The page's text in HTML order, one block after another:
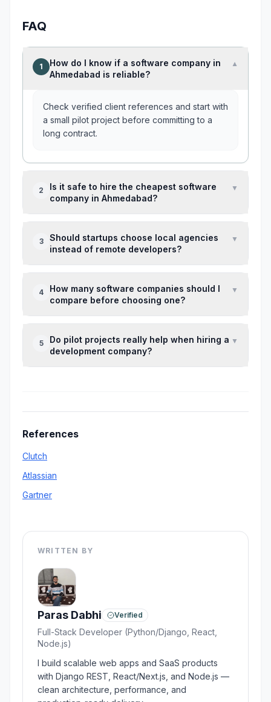
FAQ
1
How do I know if a software company in
Ahmedabad is reliable?
▼
Check verified client references and start with
a small pilot project before committing to a
long contract.
2
Is it safe to hire the cheapest software
company in Ahmedabad?
▼
junior developers or underestimated project
3
Should startups choose local agencies
instead of remote developers?
▼
but remote teams sometimes offer more
specialized expertise.
4
How many software companies should I
compare before choosing one?
▼
enough to make a clear and informed
5
Do pilot projects really help when hiring a
development company?
▼
solving ability before larger commitments.
References
Clutch
Atlassian
Gartner
WRITTEN BY
Paras Dabhi Verified
Full-Stack Developer (Python/Django, React,
Node.js)
I build scalable web apps and SaaS products
with Django REST, React/Next.js, and Node.js —
clean architecture, performance, and